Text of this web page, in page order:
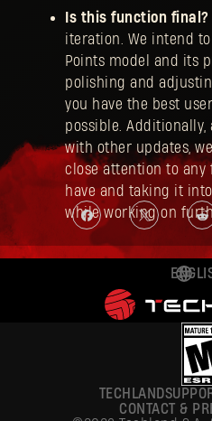
Is this function final?
iteration. We intend to
Points model and its
polishing and
you have the best
possible. Additionally,
with other updates,
close attention to any
have and taking it
while working on
TECHLAND
CONTACT &